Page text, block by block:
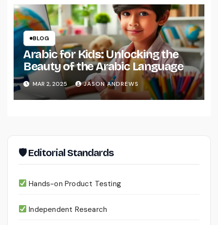
BLOG
Arabic for Kids: Unlocking the
Beauty of the Arabic Language
MAR 2, 2025 JASON ANDREWS
🛡 Editorial Standards
Hands-on Product Testing
Independent Research